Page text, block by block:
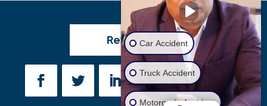
Review UsCar Accident
Truck Accident
Motorcycle Accident